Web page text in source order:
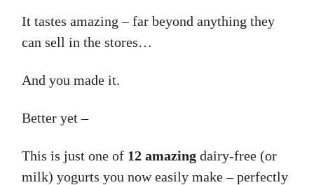
It tastes amazing – far beyond anything they
can sell in the stores…
And you made it.
Better yet –
This is just one of 12 amazing dairy-free (or
milk) yogurts you now easily make – perfectly